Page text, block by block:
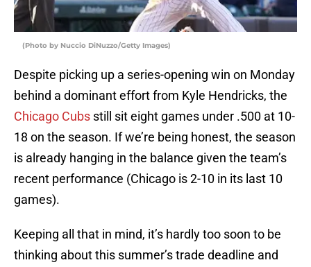
(Photo by Nuccio DiNuzzo/Getty Images)
Despite picking up a series-opening win on Monday
behind a dominant effort from Kyle Hendricks, the
Chicago Cubs still sit eight games under .500 at 10-
18 on the season. If we’re being honest, the season
is already hanging in the balance given the team’s
recent performance (Chicago is 2-10 in its last 10
games).
Keeping all that in mind, it’s hardly too soon to be
thinking about this summer’s trade deadline and